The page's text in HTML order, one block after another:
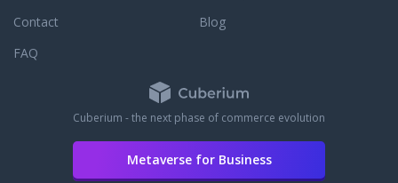
Contact
Blog
FAQ
Cuberium - the next phase of commerce evolution
Metaverse for Business